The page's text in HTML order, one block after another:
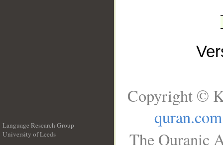
Language Research Group
University of Leeds
Copyright ©
quran.com
The Quranic